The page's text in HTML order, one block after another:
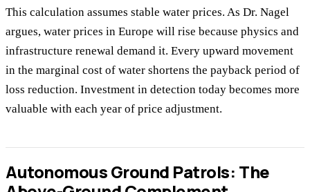
This calculation assumes stable water prices. As Dr. Nagel
argues, water prices in Europe will rise because physics and
infrastructure renewal demand it. Every upward movement
in the marginal cost of water shortens the payback period of
loss reduction. Investment in detection today becomes more
valuable with each year of price adjustment.
Autonomous Ground Patrols: The